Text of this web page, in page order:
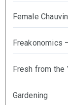
Female
Freakonomics
Fresh from the
Gardening